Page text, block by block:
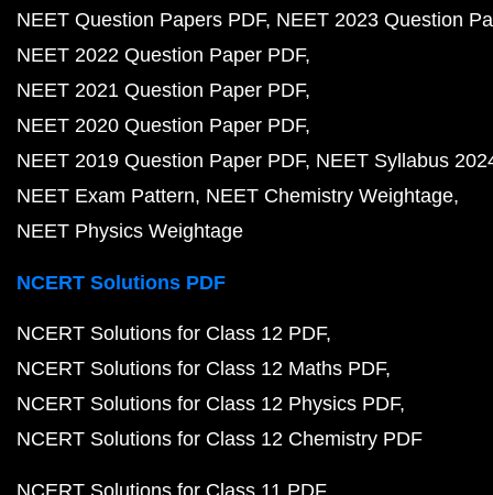
NEET Question Papers PDF NEET 2023 Question
NEET 2022 Question Paper PDF
NEET 2021 Question Paper PDF
NEET 2020 Question Paper PDF
NEET 2019 Question Paper PDF NEET Syllabus
NEET Exam Pattern NEET Chemistry Weightage
NEET Physics Weightage
NCERT Solutions PDF
NCERT Solutions for Class 12 PDF
NCERT Solutions for Class 12 Maths PDF
NCERT Solutions for Class 12 Physics PDF
NCERT Solutions for Class 12 Chemistry PDF
NCERT Solutions for Class 11 PDF